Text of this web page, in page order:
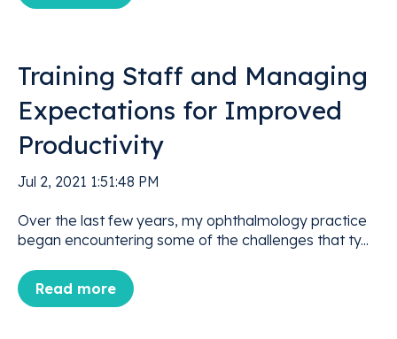
Training Staff and Managing
Expectations for Improved
Productivity
Jul 2, 2021 1:51:48 PM
Over the last few years, my ophthalmology practice
began encountering some of the challenges that ty...
Read more